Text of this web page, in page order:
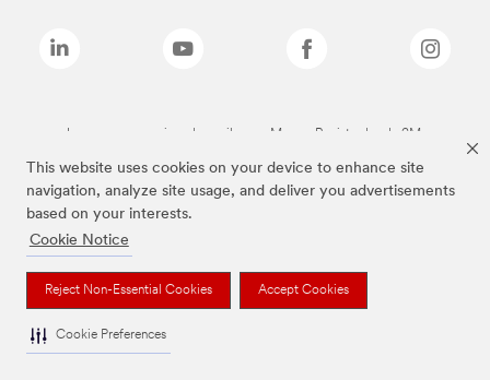
This website uses cookies on your device to enhance site
navigation, analyze site usage, and deliver you advertisements
based on your interests.
Cookie Notice
Reject Non-Essential Cookies Accept Cookies
Cookie Preferences
Las marcas mencionadas arriba son Marcas Registradas de 3M.